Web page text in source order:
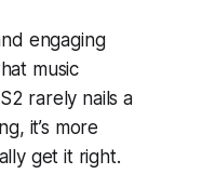
engaging
music
rarely nails a
it’s more
get it right.